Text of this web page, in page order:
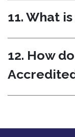
11. What
12. How